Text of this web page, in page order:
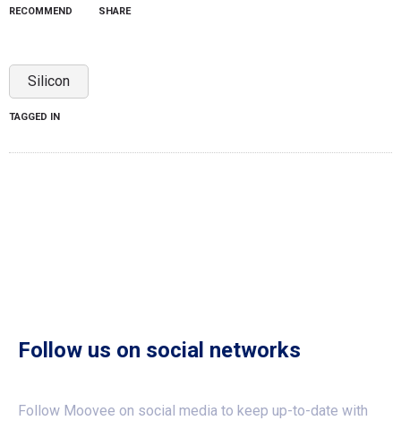
RECOMMEND SHARE
Silicon
TAGGED IN
Follow us on social networks
Follow Moovee on social media to keep up-to-date with